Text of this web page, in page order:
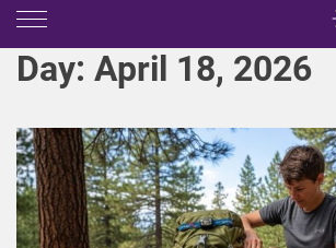
Day: April 18, 2026